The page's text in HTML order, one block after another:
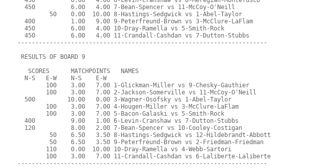
  450          6.00   4.00 7-Bean-Spencer vs 11-McCoy-O'Neill
         50    0.00  10.00 8-Hastings-Sedgwick vs 1-Abel-Taylor
  400          1.00   9.00 9-Peterfreund-Brown vs 3-McClure-LaFlam
  450          6.00   4.00 10-Dray-Ramella vs 5-Smith-Rock
  450          6.00   4.00 11-Crandall-Cashdan vs 7-Dutton-Stubbs
----------------------------------------------------------------------
RESULTS OF BOARD 9
   SCORES      MATCHPOINTS   NAMES
  N-S   E-W    N-S    E-W
        100    3.00   7.00 1-Glickman-Miller vs 9-Chesky-Gauthier
        100    3.00   7.00 2-Jackson-Somerville vs 11-McCoy-O'Neill
  500         10.00   0.00 3-Wagner-Osofsky vs 1-Abel-Taylor
        100    3.00   7.00 4-Hougen-Miller vs 3-McClure-LaFlam
        100    3.00   7.00 5-Bacon-Galaski vs 5-Smith-Rock
  400          9.00   1.00 6-Levin-Cranshaw vs 7-Dutton-Stubbs
  120          8.00   2.00 7-Bean-Spencer vs 10-Cooley-Costigan
         50    6.50   3.50 8-Hastings-Sedgwick vs 12-Hildebrandt-Abbott
         50    6.50   3.50 9-Peterfreund-Brown vs 2-Friedman-Friedman
        110    0.00  10.00 10-Dray-Ramella vs 4-Webb-Sartori
        100    3.00   7.00 11-Crandall-Cashdan vs 6-Laliberte-Laliberte
----------------------------------------------------------------------